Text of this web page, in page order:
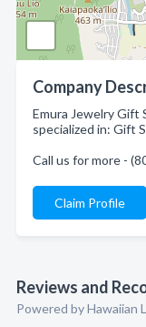
Company
Emura Jewelry Gift
specialized in: Gift
Call us for more -
Claim Profile
Reviews and
Powered by Hawaiian